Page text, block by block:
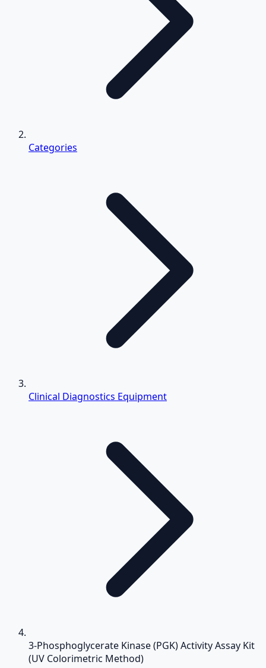
Categories
Clinical Diagnostics Equipment
3-Phosphoglycerate Kinase (PGK) Activity Assay Kit
(UV Colorimetric Method)